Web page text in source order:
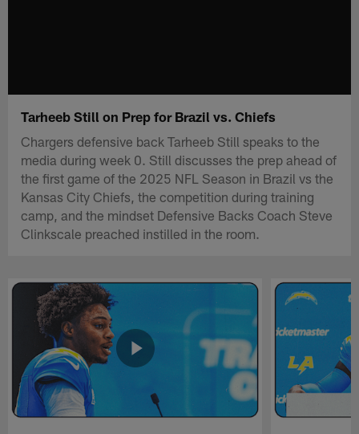
Tarheeb Still on Prep for Brazil vs. Chiefs
Chargers defensive back Tarheeb Still speaks to the
media during week 0. Still discusses the prep ahead of
the first game of the 2025 NFL Season in Brazil vs the
Kansas City Chiefs, the competition during training
camp, and the mindset Defensive Backs Coach Steve
Clinkscale preached instilled in the room.